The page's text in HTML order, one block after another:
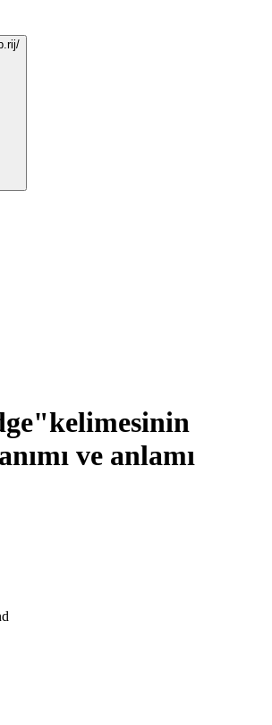
ve anlamı